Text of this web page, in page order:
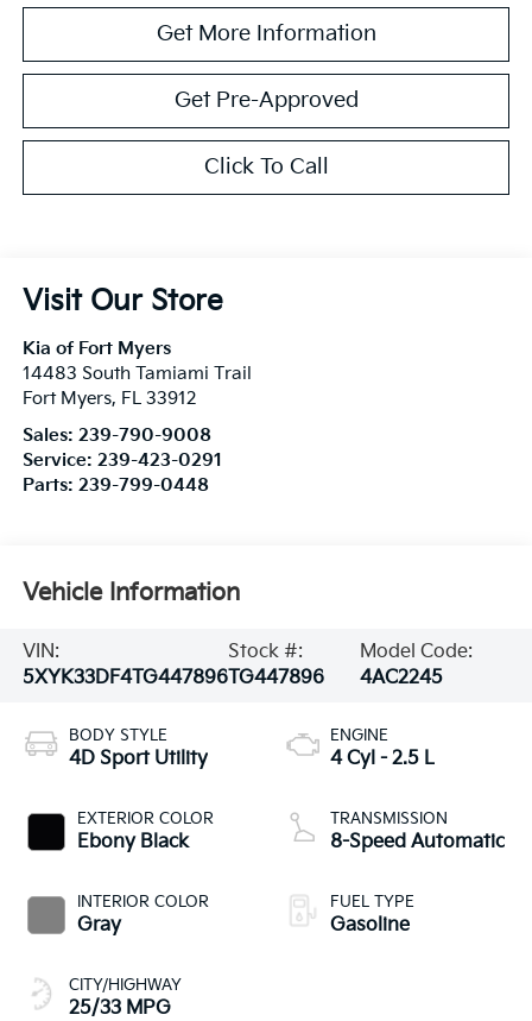
Get More Information
Get Pre-Approved
Click To Call
Visit Our Store
Kia of Fort Myers
14483 South Tamiami Trail
Fort Myers, FL 33912
Sales: 239-790-9008
Service: 239-423-0291
Parts: 239-799-0448
Vehicle Information
VIN:
5XYK33DF4TG447896
Stock #:
TG447896
Model Code:
4AC2245
BODY STYLE
4D Sport Utility
EXTERIOR COLOR
Ebony Black
INTERIOR COLOR
Gray
CITY/HIGHWAY
25/33 MPG
ENGINE
4 Cyl - 2.5 L
TRANSMISSION
8-Speed Automatic
FUEL TYPE
Gasoline